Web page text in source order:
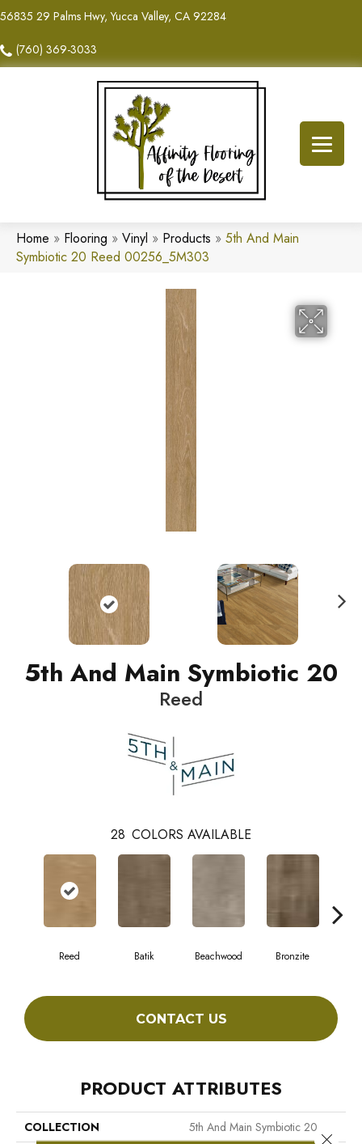
56835 29 Palms Hwy, Yucca Valley, CA 92284
(760) 369-3033
Home » Flooring » Vinyl » Products » 5th And Main
Symbiotic 20 Reed 00256_5M303
5th And Main Symbiotic 20
Reed
28 COLORS AVAILABLE
Reed Batik Beachwood Bronzite
CONTACT US
PRODUCT ATTRIBUTES
COLLECTION
5th And Main Symbiotic 20
Close